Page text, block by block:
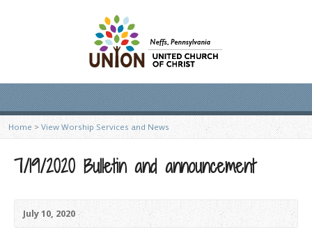
Home > View Worship Services and News
7/19/2020 Bulletin and announcement
July 10, 2020